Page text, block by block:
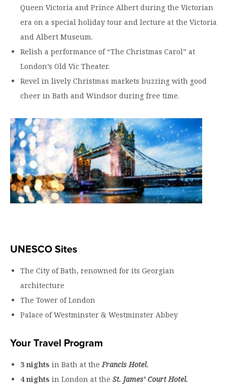
Queen Victoria and Prince Albert during the Victorian
era on a special holiday tour and lecture at the Victoria
and Albert Museum.
Relish a performance of “The Christmas Carol” at
London’s Old Vic Theater.
Revel in lively Christmas markets buzzing with good
cheer in Bath and Windsor during free time.
UNESCO Sites
The City of Bath, renowned for its Georgian
architecture
The Tower of London
Palace of Westminster & Westminster Abbey
Your Travel Program
3 nights in Bath at theFrancis Hotel.
4 nights in London at the St. James’ Court Hotel.